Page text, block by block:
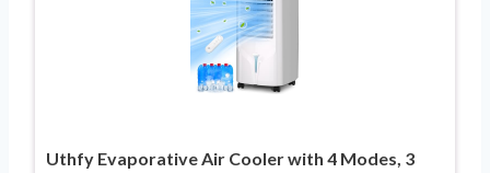
Uthfy Evaporative Air Cooler with 4 Modes, 3